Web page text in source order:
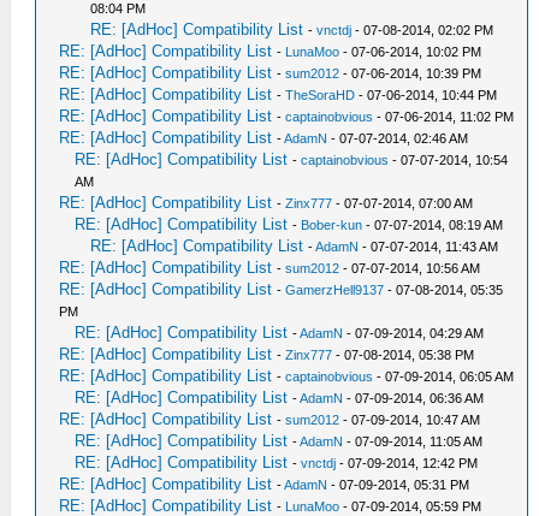
08:04 PM
RE: [AdHoc] Compatibility List -vnctdj - 07-08-2014, 02:02 PM
RE: [AdHoc] Compatibility List - LunaMoo - 07-06-2014, 10:02 PM
RE: [AdHoc] Compatibility List -sum2012 - 07-06-2014, 10:39 PM
RE: [AdHoc] Compatibility List -TheSoraHD - 07-06-2014, 10:44 PM
RE: [AdHoc] Compatibility List -captainobvious - 07-06-2014, 11:02 PM
RE: [AdHoc] Compatibility List -AdamN - 07-07-2014, 02:46 AM
RE: [AdHoc] Compatibility List -captainobvious - 07-07-2014, 10:54
AM
RE: [AdHoc] Compatibility List -Zinx777 - 07-07-2014, 07:00 AM
RE: [AdHoc] Compatibility List - Bober-kun - 07-07-2014, 08:19 AM
RE: [AdHoc] Compatibility List -AdamN - 07-07-2014, 11:43 AM
RE: [AdHoc] Compatibility List -sum2012 - 07-07-2014, 10:56 AM
RE: [AdHoc] Compatibility List -GamerzHell9137 - 07-08-2014, 05:35
PM
RE: [AdHoc] Compatibility List -AdamN - 07-09-2014, 04:29 AM
RE: [AdHoc] Compatibility List -Zinx777 - 07-08-2014, 05:38 PM
RE: [AdHoc] Compatibility List -captainobvious - 07-09-2014, 06:05 AM
RE: [AdHoc] Compatibility List -AdamN - 07-09-2014, 06:36 AM
RE: [AdHoc] Compatibility List -sum2012 - 07-09-2014, 10:47 AM
RE: [AdHoc] Compatibility List -AdamN - 07-09-2014, 11:05 AM
RE: [AdHoc] Compatibility List -vnctdj - 07-09-2014, 12:42 PM
RE: [AdHoc] Compatibility List -AdamN - 07-09-2014, 05:31 PM
RE: [AdHoc] Compatibility List - LunaMoo - 07-09-2014, 05:59 PM